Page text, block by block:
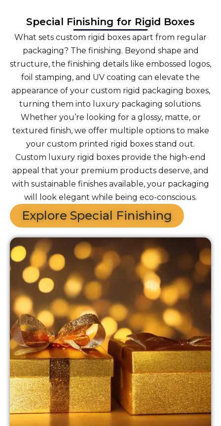
Special Finishing for Rigid Boxes
What sets custom rigid boxes apart from regular
packaging? The finishing. Beyond shape and
structure, the finishing details like embossed logos,
foil stamping, and UV coating can elevate the
appearance of your custom rigid packaging boxes,
turning them into luxury packaging solutions.
Whether you’re looking for a glossy, matte, or
textured finish, we offer multiple options to make
your custom printed rigid boxes stand out.
Custom luxury rigid boxes provide the high-end
appeal that your premium products deserve, and
with sustainable finishes available, your packaging
will look elegant while being eco-conscious.
Explore Special Finishing